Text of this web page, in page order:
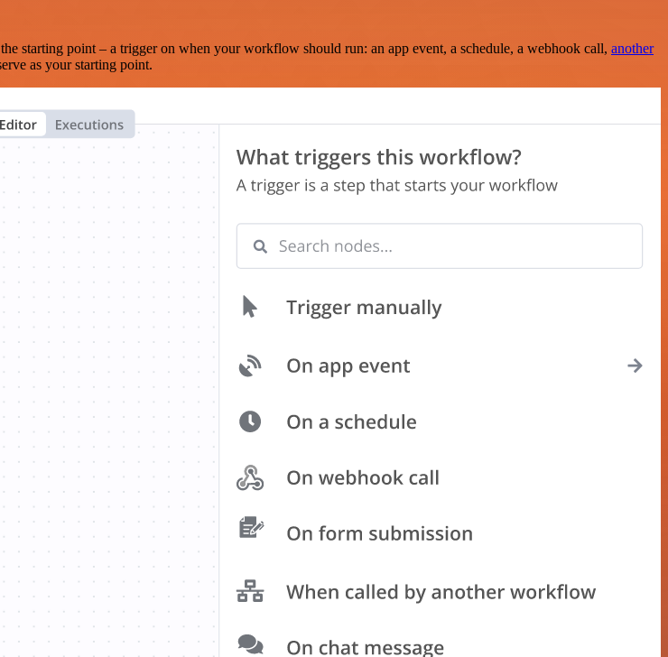
point – a trigger on when your workflow should run: an app event, a schedule, a webhook call, another
as your starting point.